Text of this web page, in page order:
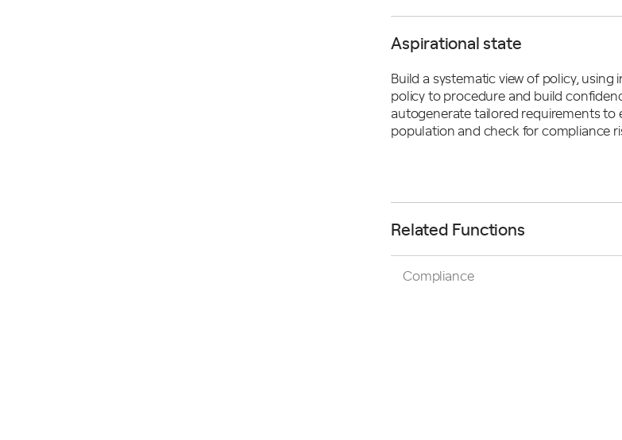
Aspirational state
Build a systematic view of policy,
policy to procedure and build
autogenerate tailored requirements to
population and check for compliance
Related Functions
Compliance